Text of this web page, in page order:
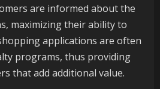
are informed about the
maximizing their ability to
applications are often
programs, thus providing
that add additional value.